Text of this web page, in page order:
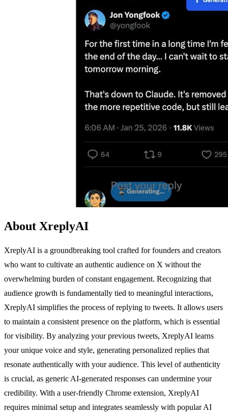
About XreplyAI
XreplyAI is a groundbreaking tool crafted for founders and creators
who want to cultivate an authentic audience on X without the
overwhelming burden of constant engagement. Recognizing that
audience growth is fundamentally tied to meaningful interactions,
XreplyAI simplifies the process of replying to tweets. It allows users
to maintain a consistent presence on the platform, which is essential
for visibility. By analyzing your previous tweets, XreplyAI learns
your unique voice and style, generating personalized replies that
resonate authentically with your audience. This level of authenticity
is crucial, as generic AI-generated responses can undermine your
credibility. With a user-friendly Chrome extension, XreplyAI
requires minimal setup and integrates seamlessly with popular AI